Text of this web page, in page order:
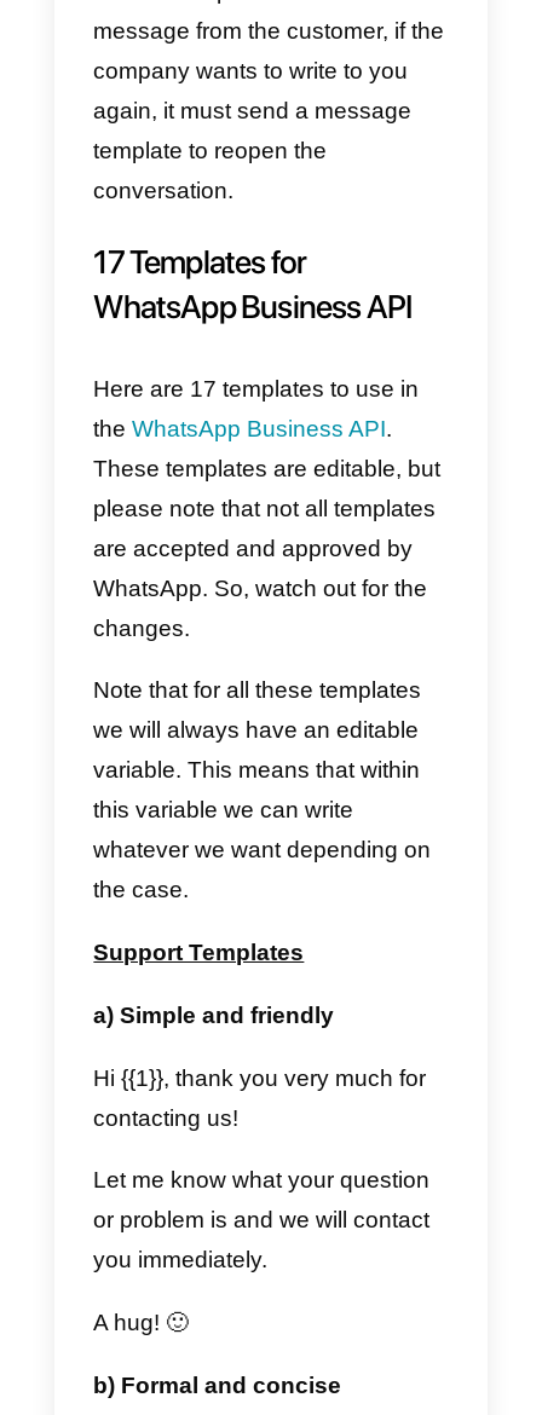
by a company to start a
conversation on WhatsApp with
its customer.
The mode of operation is simple
and there are some use cases
that we will explain in this article
how these models work:
1) When the company wants to
communicate with the
customer.
communicate with a customer
and this wants to write the first
message, you must use a
WhatsApp Business API
suitable for opening the
conversation. Once this template
write the messages it wants to
2) When the customer
communicates first, but 24
hours pass after his last